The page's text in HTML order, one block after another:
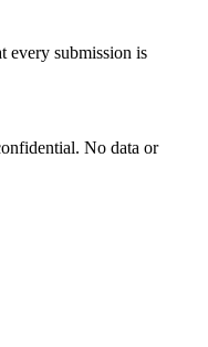
every submission is
No data or